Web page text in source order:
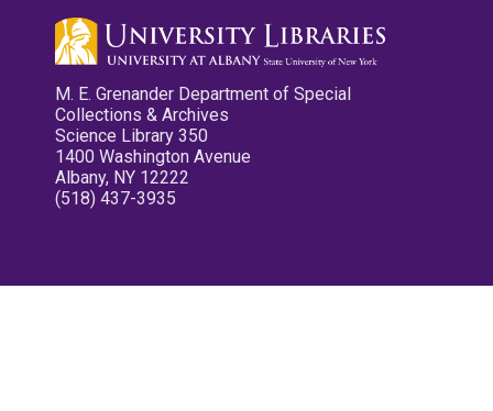
M. E. Grenander Department of Special
Collections & Archives
Science Library 350
1400 Washington Avenue
Albany, NY 12222
(518) 437-3935